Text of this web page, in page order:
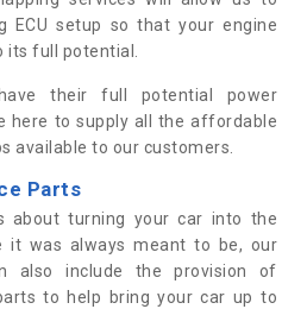
ECU setup so that your engine
full potential.
their full potential power
here to supply all the affordable
available to our customers.
Parts
about turning your car into the
it was always meant to be, our
also include the provision of
to help bring your car up to